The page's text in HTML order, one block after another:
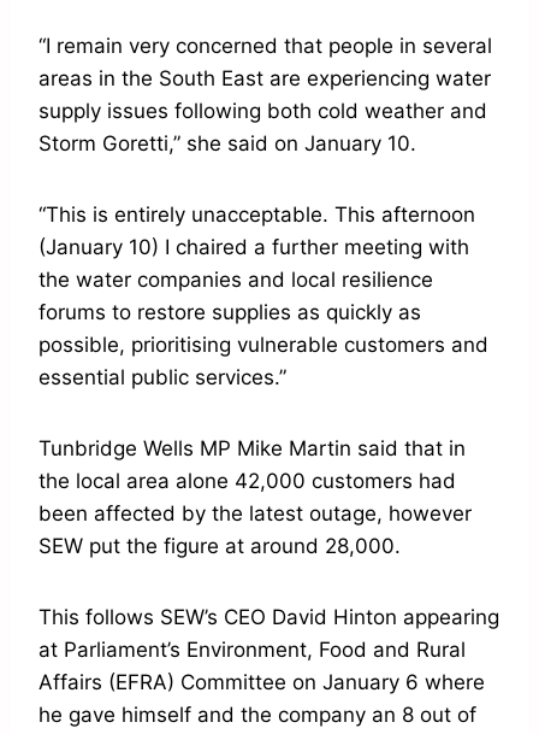
“I remain very concerned that people in several
areas in the South East are experiencing water
supply issues following both cold weather and
Storm Goretti,” she said on January 10.
“This is entirely unacceptable. This afternoon
(January 10) I chaired a further meeting with
the water companies and local resilience
forums to restore supplies as quickly as
possible, prioritising vulnerable customers and
essential public services.”
Tunbridge Wells MP Mike Martin said that in
the local area alone 42,000 customers had
been affected by the latest outage, however
SEW put the figure at around 28,000.
This follows SEW’s CEO David Hinton appearing
at Parliament’s Environment, Food and Rural
Affairs (EFRA) Committee on January 6 where
he gave himself and the company an 8 out of